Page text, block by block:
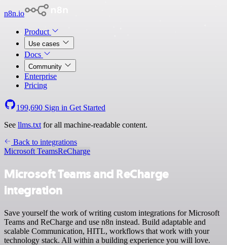
n8n.io
Product
Use cases
Docs
Community
Enterprise
Pricing
199,690 Sign in Get Started
See llms.txt for all machine-readable content.
Back to integrations
Microsoft TeamsReCharge
Microsoft Teams and ReCharge
integration
Save yourself the work of writing custom integrations for Microsoft
Teams and ReCharge and use n8n instead. Build adaptable and
scalable Communication, HITL, workflows that work with your
technology stack. All within a building experience you will love.